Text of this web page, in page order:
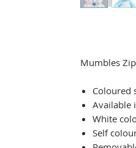
Mumbles
Coloured
Available
White
Self